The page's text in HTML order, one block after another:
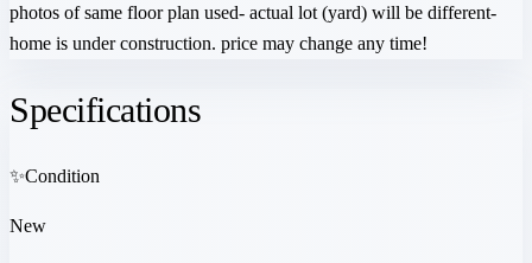
photos of same floor plan used- actual lot (yard) will be different-
home is under construction. price may change any time!
Specifications
✨Condition
New